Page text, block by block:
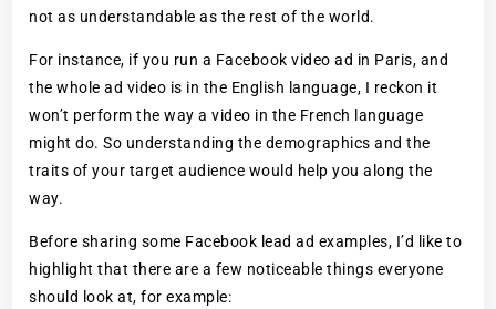
not as understandable as the rest of the world.
For instance, if you run a Facebook video ad in Paris, and
the whole ad video is in the English language, I reckon it
won’t perform the way a video in the French language
might do. So understanding the demographics and the
traits of your target audience would help you along the
way.
Before sharing some Facebook lead ad examples, I’d like to
highlight that there are a few noticeable things everyone
should look at, for example: